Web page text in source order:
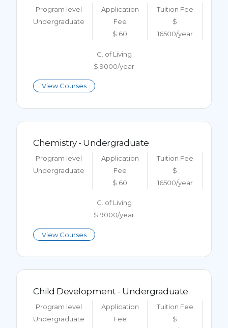
Program level
Undergraduate
Application
Fee
$ 60
Tuition Fee
$
16500/year
C. of Living
$ 9000/year
View Courses
Chemistry - Undergraduate
Program level
Undergraduate
Application
Fee
$ 60
Tuition Fee
$
16500/year
C. of Living
$ 9000/year
View Courses
Child Development - Undergraduate
Program level
Undergraduate
Application
Fee
Tuition Fee
$